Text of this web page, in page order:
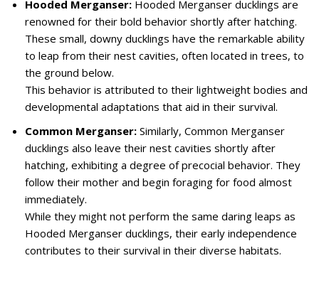
Hooded Merganser: Hooded Merganser ducklings are
renowned for their bold behavior shortly after hatching.
These small, downy ducklings have the remarkable ability
to leap from their nest cavities, often located in trees, to
the ground below.
This behavior is attributed to their lightweight bodies and
developmental adaptations that aid in their survival.
Common Merganser: Similarly, Common Merganser
ducklings also leave their nest cavities shortly after
hatching, exhibiting a degree of precocial behavior. They
follow their mother and begin foraging for food almost
immediately.
While they might not perform the same daring leaps as
Hooded Merganser ducklings, their early independence
contributes to their survival in their diverse habitats.